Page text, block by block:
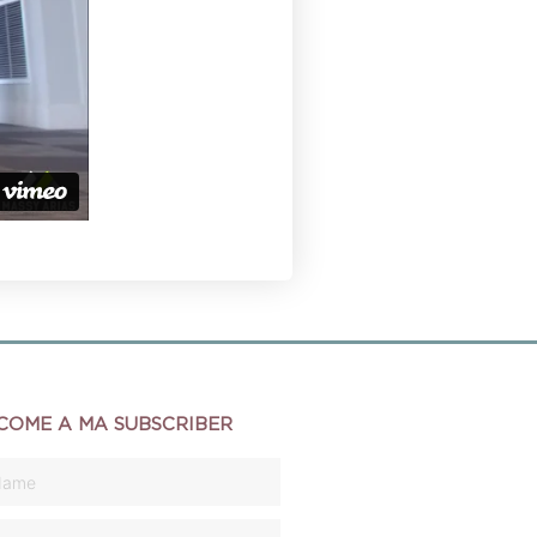
A MA SUBSCRIBER